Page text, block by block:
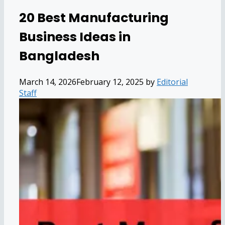
20 Best Manufacturing
Business Ideas in
Bangladesh
March 14, 2026February 12, 2025 by Editorial
Staff